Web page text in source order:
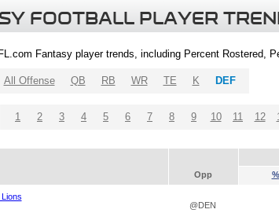
FOOTBALL PLAYER
Fantasy player trends, including Percent Rostered,
All Offense QB RB WR TE K DEF
1 2 3 4 5 6 7 8 9 10 11 12
Opp %
@DEN